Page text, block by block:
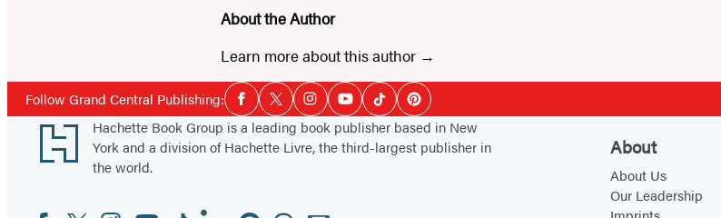
About the Author
Learn more about this author
Follow Grand Central Publishing:Social
Media
Facebook
TwitterInstagramYouTubeTiktokPinterest
Footer
Hachette Book Group is a leading book publisher based in New
York and a division of Hachette Livre, the third-largest publisher in
the world.
FacebookTwitterInstagram
YouTubeTiktokLinkedinPinterestThreadsEmail
About
About Us
Our Leadership